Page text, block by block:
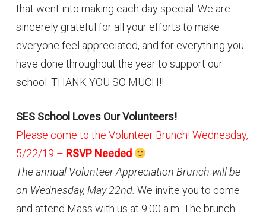
that went into making each day special. We are
sincerely grateful for all your efforts to make
everyone feel appreciated, and for everything you
have done throughout the year to support our
school. THANK YOU SO MUCH!!
SES School Loves Our Volunteers!
Please come to the Volunteer Brunch! Wednesday,
5/22/19 – RSVP Needed
The annual Volunteer Appreciation Brunch will be
on Wednesday, May 22nd. We invite you to come
and attend Mass with us at 9:00 a.m. The brunch